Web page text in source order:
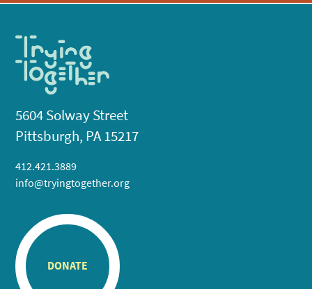
5604 Solway Street
Pittsburgh, PA 15217
412.421.3889
info@tryingtogether.org
DONATE